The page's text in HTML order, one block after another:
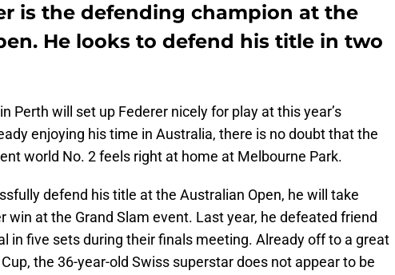
is the defending champion at the
He looks to defend his title in two
Perth will set up Federer nicely for play at this year’s
enjoying his time in Australia, there is no doubt that the
world No. 2 feels right at home at Melbourne Park.
defend his title at the Australian Open, he will take
win at the Grand Slam event. Last year, he defeated friend
in five sets during their finals meeting. Already off to a great
the 36-year-old Swiss superstar does not appear to be